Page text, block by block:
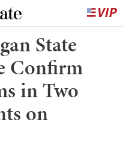
State
Confirm
in Two
on